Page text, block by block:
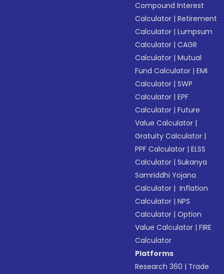
Compound Interest
Calculator |Retirement
Calculator |Lumpsum
Calculator |CAGR
Calculator |Mutual
Fund Calculator |EMI
Calculator |SWP
Calculator |EPF
Calculator |Future
Value Calculator |
Gratuity Calculator |
PPF Calculator |ELSS
Calculator |Sukanya
Samriddhi Yojana
Calculator | Inflation
Calculator |NPS
Calculator |Option
Value Calculator |FIRE
Calculator
Platforms
Research 360 | Trade